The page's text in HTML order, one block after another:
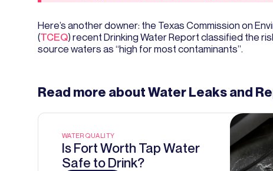
Here’s another downer: the Texas Commission on
(TCEQ) recent Drinking Water Report classified the
source waters as “high for most contaminants”.
Read more aboutWater Leaks and
WATER QUALITY
Is Fort Worth Tap Water
Safe to Drink?